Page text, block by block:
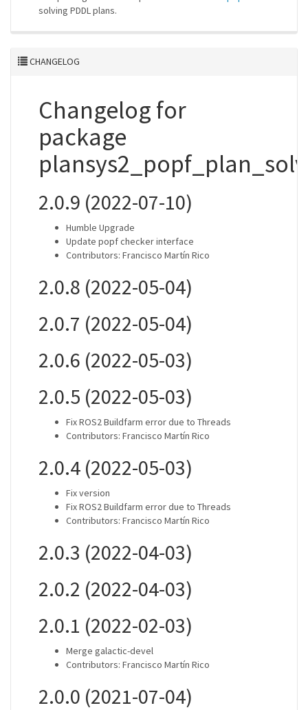
solving PDDL plans.
CHANGELOG
Changelog for
package
2.0.9 (2022-07-10)
Humble Upgrade
Update popf checker interface
Contributors: Francisco Martín Rico
2.0.8 (2022-05-04)
2.0.7 (2022-05-04)
2.0.6 (2022-05-03)
2.0.5 (2022-05-03)
Fix ROS2 Buildfarm error due to Threads
Contributors: Francisco Martín Rico
2.0.4 (2022-05-03)
Fix version
Fix ROS2 Buildfarm error due to Threads
Contributors: Francisco Martín Rico
2.0.3 (2022-04-03)
2.0.2 (2022-04-03)
2.0.1 (2022-02-03)
Merge galactic-devel
Contributors: Francisco Martín Rico
2.0.0 (2021-07-04)